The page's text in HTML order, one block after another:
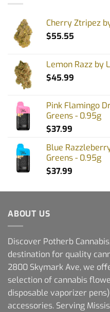
Cherry Ztripez
$55.55
Lemon Razz by
$45.99
Pink Flamingo
Greens - 0.95g
$37.99
Blue
Greens - 0.95g
$37.99
ABOUT US
Discover Potherb
destination for quality
2800 Skymark Ave, we
selection of cannabis
disposable vaporizer
accessories. Serving